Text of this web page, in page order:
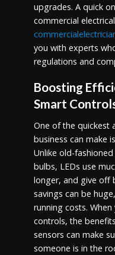
upgrades. A quick
commercial
you with experts
regulations and
Boosting
Smart
One of the quickest
business can make
Unlike old-
bulbs, LEDs use
longer, and give off
savings can be
running costs.
controls, the
sensors can make
someone is in the